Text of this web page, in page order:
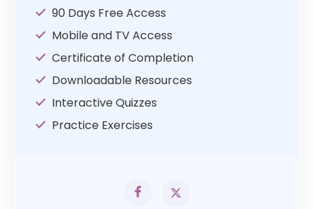
90 Days Free Access
Mobile and TV Access
Certificate of Completion
Downloadable Resources
Interactive Quizzes
Practice Exercises